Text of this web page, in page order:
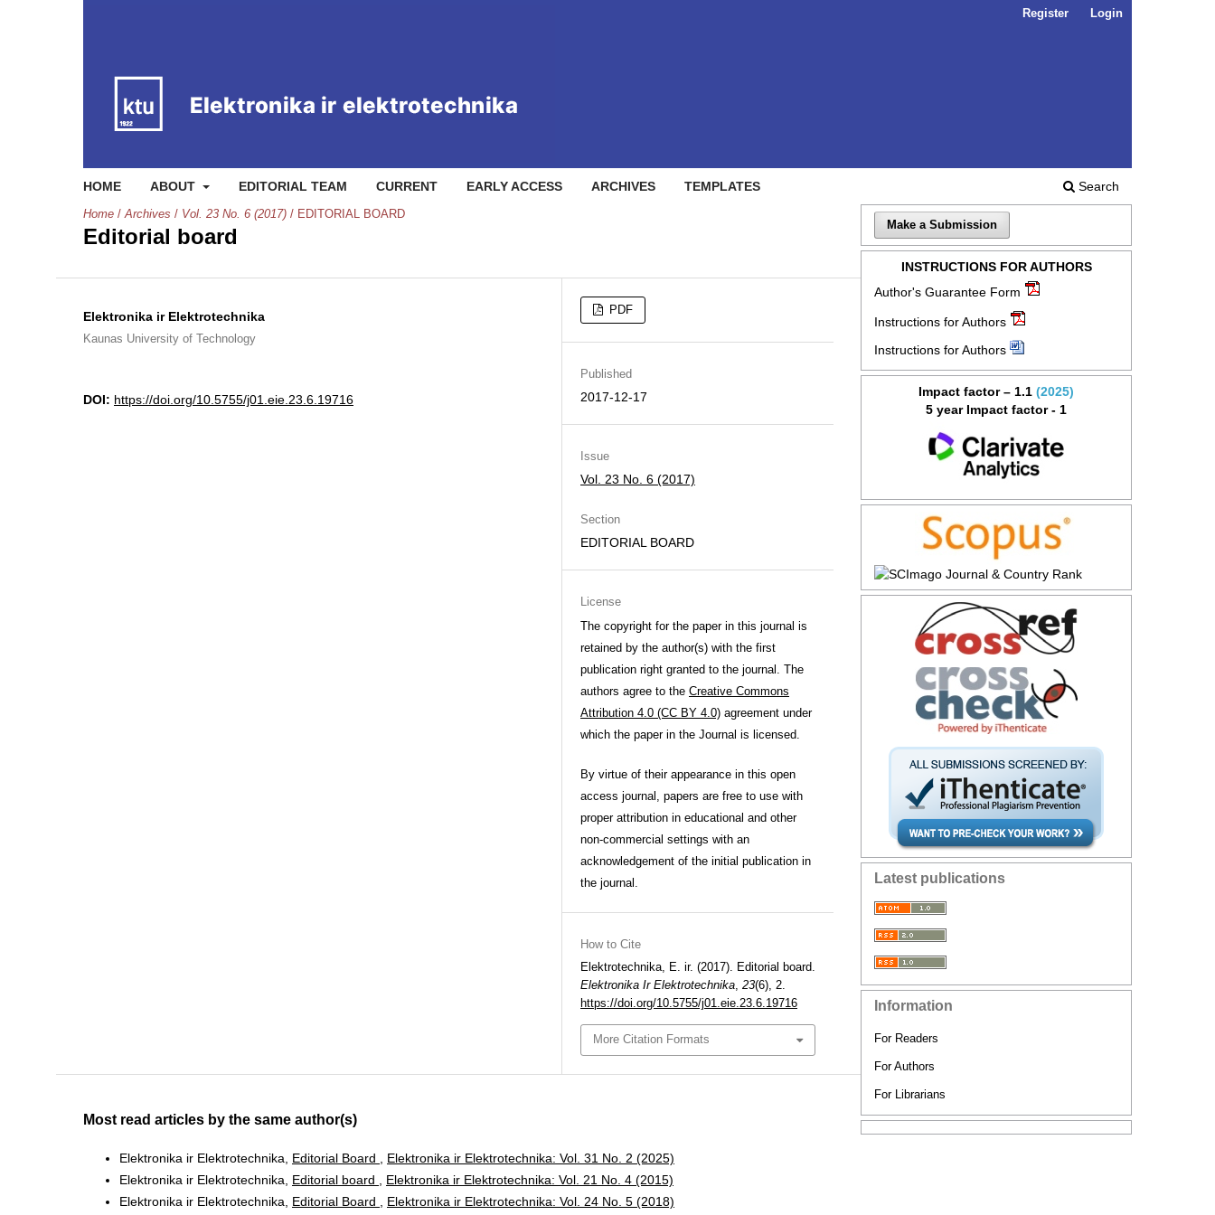
HOME ABOUT EDITORIAL TEAM CURRENT EARLY ACCESS ARCHIVES TEMPLATES Search
Register Login
Home / Archives / Vol. 23 No. 6 (2017) / EDITORIAL BOARD
Editorial board
Elektronika ir Elektrotechnika
Kaunas University of Technology
DOI: https://doi.org/10.5755/j01.eie.23.6.19716
PDF
Published
2017-12-17
Issue
Vol. 23 No. 6 (2017)
Section
EDITORIAL BOARD
License
The copyright for the paper in this journal is
retained by the author(s) with the first
publication right granted to the journal. The
authors agree to the Creative Commons
Attribution 4.0 (CC BY 4.0) agreement under
which the paper in the Journal is licensed.
By virtue of their appearance in this open
access journal, papers are free to use with
proper attribution in educational and other
non-commercial settings with an
acknowledgement of the initial publication in
the journal.
How to Cite
Elektrotechnika, E. ir. (2017). Editorial board.
Elektronika Ir Elektrotechnika, 23(6), 2.
https://doi.org/10.5755/j01.eie.23.6.19716
More Citation Formats
Most read articles by the same author(s)
Elektronika ir Elektrotechnika, Editorial Board
Elektronika ir Elektrotechnika: Vol. 31 No. 2 (2025)
Elektronika ir Elektrotechnika, Editorial board
Elektronika ir Elektrotechnika: Vol. 21 No. 4 (2015)
Elektronika ir Elektrotechnika, Editorial Board Elektronika ir Elektrotechnika: Vol. 24 No. 5 (2018)
Make a Submission
INSTRUCTIONS FOR AUTHORS
Author's Guarantee Form
Instructions for Authors
Instructions for Authors
Impact factor – 1.1 (2025)
5 year Impact factor - 1
Latest publications
Information
For Readers
For Authors
For Librarians